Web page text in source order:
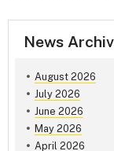
News
August 2026
July 2026
June 2026
May 2026
April 2026